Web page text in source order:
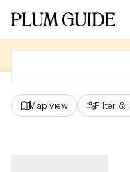
Map view Filter &